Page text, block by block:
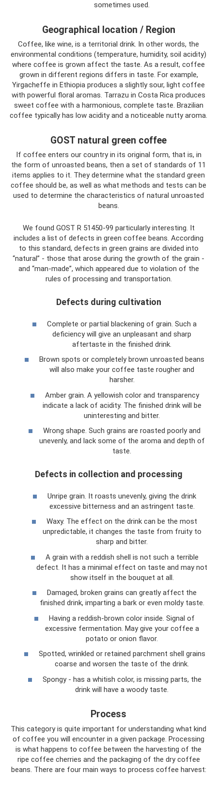
sometimes used.
Geographical location / Region
Coffee, like wine, is a territorial drink. In other words, the
environmental conditions (temperature, humidity, soil acidity)
where coffee is grown affect the taste. As a result, coffee
grown in different regions differs in taste. For example,
Yirgacheffe in Ethiopia produces a slightly sour, light coffee
with powerful floral aromas. Tarrazu in Costa Rica produces
sweet coffee with a harmonious, complete taste. Brazilian
coffee typically has low acidity and a noticeable nutty aroma.
GOST natural green coffee
If coffee enters our country in its original form, that is, in
the form of unroasted beans, then a set of standards of 11
items applies to it. They determine what the standard green
coffee should be, as well as what methods and tests can be
used to determine the characteristics of natural unroasted
beans.
We found GOST R 51450-99 particularly interesting. It
includes a list of defects in green coffee beans. According
to this standard, defects in green grains are divided into
“natural” - those that arose during the growth of the grain -
and “man-made”, which appeared due to violation of the
rules of processing and transportation.
Defects during cultivation
Complete or partial blackening of grain. Such a
deficiency will give an unpleasant and sharp
aftertaste in the finished drink.
Brown spots or completely brown unroasted beans
will also make your coffee taste rougher and
harsher.
Amber grain. A yellowish color and transparency
indicate a lack of acidity. The finished drink will be
uninteresting and bitter.
Wrong shape. Such grains are roasted poorly and
unevenly, and lack some of the aroma and depth of
taste.
Defects in collection and processing
Unripe grain. It roasts unevenly, giving the drink
excessive bitterness and an astringent taste.
Waxy. The effect on the drink can be the most
unpredictable, it changes the taste from fruity to
sharp and bitter.
A grain with a reddish shell is not such a terrible
defect. It has a minimal effect on taste and may not
show itself in the bouquet at all.
Damaged, broken grains can greatly affect the
finished drink, imparting a bark or even moldy taste.
Having a reddish-brown color inside. Signal of
excessive fermentation. May give your coffee a
potato or onion flavor.
Spotted, wrinkled or retained parchment shell grains
coarse and worsen the taste of the drink.
Spongy - has a whitish color, is missing parts, the
drink will have a woody taste.
Process
This category is quite important for understanding what kind
of coffee you will encounter in a given package. Processing
is what happens to coffee between the harvesting of the
ripe coffee cherries and the packaging of the dry coffee
beans. There are four main ways to process coffee harvest: